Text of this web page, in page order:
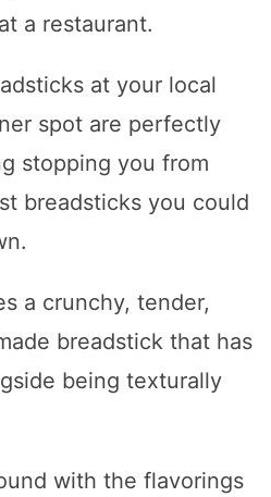
a restaurant.
at your local
spot are perfectly
stopping you from
breadsticks you could
a crunchy, tender,
breadstick that has
being texturally
with the flavorings